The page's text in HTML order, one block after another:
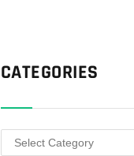
CATEGORIES
Categories